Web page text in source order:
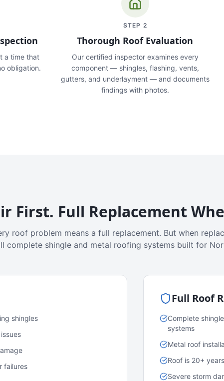
a time that
obligation.
STEP 2
Thorough Roof Evaluation
Our certified inspector examines every
component — shingles, flashing, vents,
gutters, and underlayment — and documents
findings with photos.
First. Full Replacement
roof problem means a full replacement. But when
complete shingle and metal roofing systems built for
shingles
failures
Full Roof
Complete
systems
Metal roof
Roof is 20+
Severe storm